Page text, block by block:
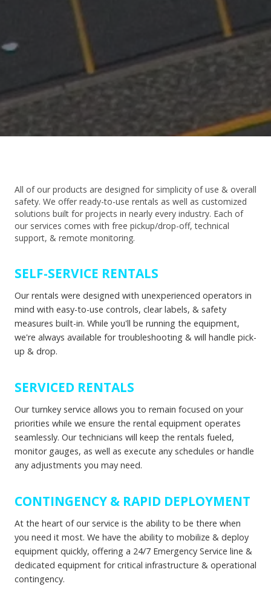
All of our products are designed for simplicity of use & overall
safety. We offer ready-to-use rentals as well as customized
solutions built for projects in nearly every industry. Each of
our services comes with free pickup/drop-off, technical
support, & remote monitoring.
SELF-SERVICE RENTALS
Our rentals were designed with unexperienced operators in
mind with easy-to-use controls, clear labels, & safety
measures built-in. While you'll be running the equipment,
we're always available for troubleshooting & will handle pick-
up & drop.
SERVICED RENTALS
Our turnkey service allows you to remain focused on your
priorities while we ensure the rental equipment operates
seamlessly. Our technicians will keep the rentals fueled,
monitor gauges, as well as execute any schedules or handle
any adjustments you may need.
CONTINGENCY & RAPID DEPLOYMENT
At the heart of our service is the ability to be there when
you need it most. We have the ability to mobilize & deploy
equipment quickly, offering a 24/7 Emergency Service line &
dedicated equipment for critical infrastructure & operational
contingency.